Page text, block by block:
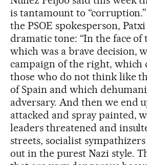
is tantamount to
the PSOE spokesperson,
dramatic tone: “In the face of
which was a brave decision,
campaign of the right, which
those who do not think like
of Spain and which
adversary. And then we end
attacked and spray painted,
leaders threatened and
streets, socialist
out in the purest Nazi style.